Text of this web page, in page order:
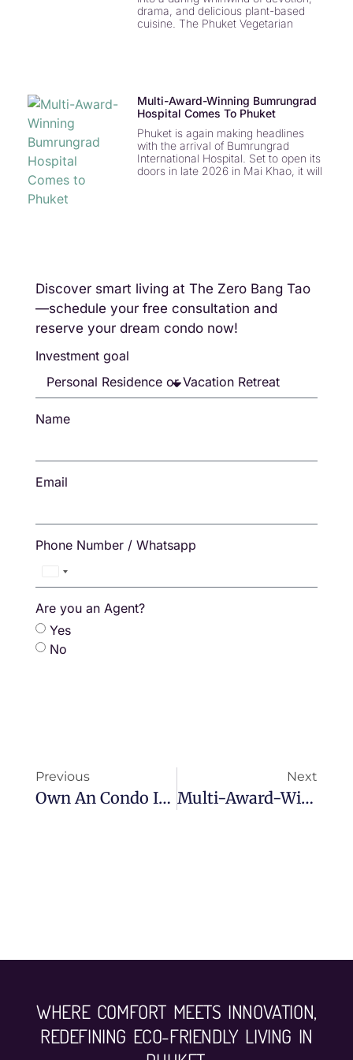
drama, and delicious plant-based
cuisine. The Phuket Vegetarian
Multi-Award-Winning Bumrungrad
Hospital Comes To Phuket
Phuket is again making headlines
with the arrival of Bumrungrad
International Hospital. Set to open its
doors in late 2026 in Mai Khao, it will
Discover smart living at The Zero Bang Tao
—schedule your free consultation and
reserve your dream condo now!
Investment goal
Name
Email
Phone Number / Whatsapp
Thailand
Are you an Agent?
Yes
No
Previous
Own An Condo In Phuket And Receive A Luxury Wellness Retreat At Chivitr!
Next
Multi-Award-Winning Bumrungrad Hospital Comes To Phuket
WHERE COMFORT MEETS INNOVATION,
REDEFINING ECO-FRIENDLY LIVING IN